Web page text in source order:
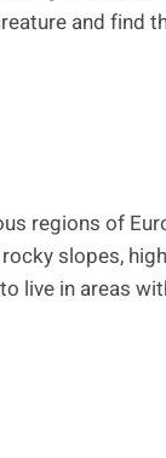
and find
regions of
slopes,
live in areas